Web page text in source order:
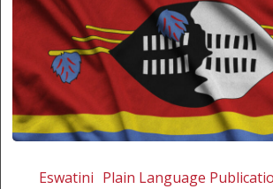
YourEswatini Plain Language